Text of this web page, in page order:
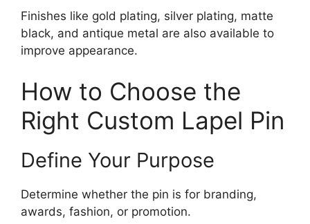
Finishes like gold plating, silver plating, matte
black, and antique metal are also available to
improve appearance.
How to Choose the
Right Custom Lapel Pin
Define Your Purpose
Determine whether the pin is for branding,
awards, fashion, or promotion.